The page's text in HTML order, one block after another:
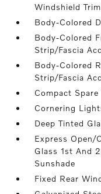
Windshield Trim
Body-Colored
Body-Colored
Strip/Fascia
Body-Colored
Strip/Fascia
Compact
Cornering
Deep Tinted
Express Open/
Glass 1st And
Sunshade
Fixed Rear